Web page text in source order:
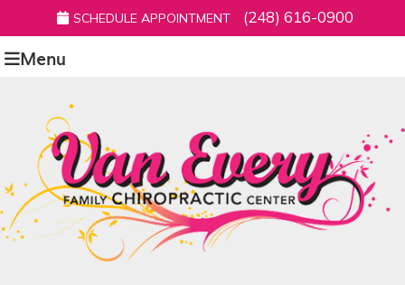
SCHEDULE APPOINTMENT (248) 616-0900
Menu